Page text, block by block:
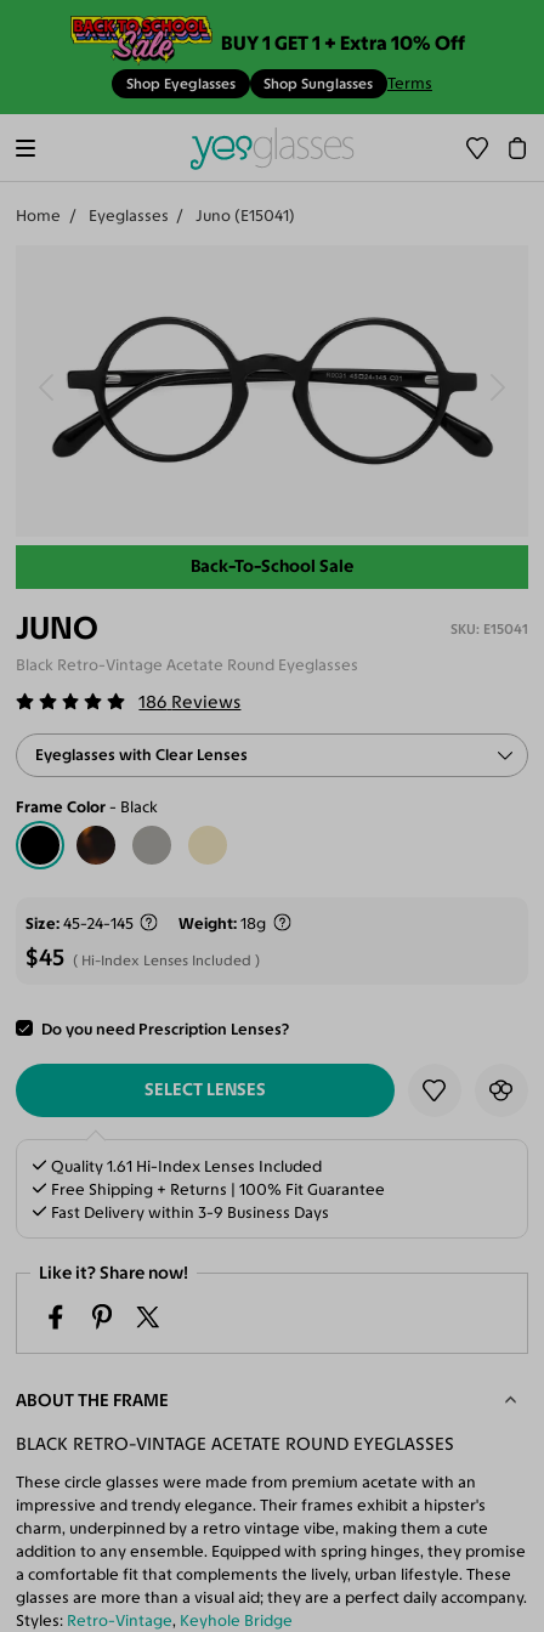
BUY 1 GET 1 + Extra 10% Off
Shop Eyeglasses Shop Sunglasses Terms
Home Eyeglasses Juno (E15041)
Back-To-School Sale
JUNO E15041
Black Retro-Vintage Acetate Round Eyeglasses
186 Reviews
Eyeglasses with Clear Lenses
Frame Color Black
Size 45-24-145 Weight 18g
$45 Hi-Index Lenses Included
Do you need Prescription Lenses?
ADD TO CART
SELECT LENSES
Quality 1.61 Hi-Index Lenses Included
Free Shipping + Returns | 100% Fit Guarantee
Fast Delivery within 3-9 Business Days
Like it? Share now!
ABOUT THE FRAME
BLACK RETRO-VINTAGE ACETATE ROUND EYEGLASSES
These circle glasses were made from premium acetate with an
impressive and trendy elegance. Their frames exhibit a hipster's
charm, underpinned by a retro vintage vibe, making them a cute
addition to any ensemble. Equipped with spring hinges, they promise
a comfortable fit that complements the lively, urban lifestyle. These
glasses are more than a visual aid; they are a perfect daily accompany.
Styles: Retro-Vintage, Keyhole Bridge